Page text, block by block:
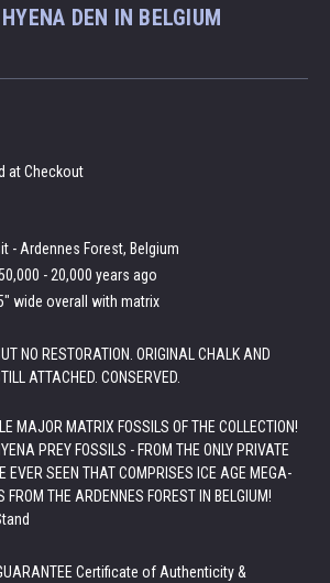
DEN IN BELGIUM
at Checkout
- Ardennes Forest, Belgium
50,000 - 20,000 years ago
wide overall with matrix
NO RESTORATION. ORIGINAL CHALK AND
ATTACHED. CONSERVED.
MAJOR MATRIX FOSSILS OF THE COLLECTION!
PREY FOSSILS - FROM THE ONLY PRIVATE
EVER SEEN THAT COMPRISES ICE AGE MEGA-
FROM THE ARDENNES FOREST IN BELGIUM!
Certificate of Authenticity &